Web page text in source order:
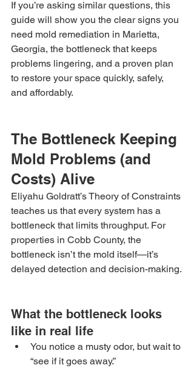
If you’re asking similar questions, this
guide will show you the clear signs you
need mold remediation in Marietta,
Georgia, the bottleneck that keeps
problems lingering, and a proven plan
to restore your space quickly, safely,
and affordably.
The Bottleneck Keeping
Mold Problems (and
Costs) Alive
Eliyahu Goldratt’s Theory of Constraints
teaches us that every system has a
bottleneck that limits throughput. For
properties in Cobb County, the
bottleneck isn’t the mold itself—it’s
delayed detection and decision-making.
What the bottleneck looks
like in real life
You notice a musty odor, but wait to
“see if it goes away.”